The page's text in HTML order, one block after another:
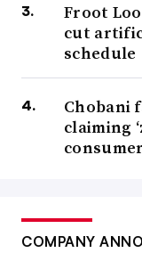
Froot
cut
schedule
Chobani
claiming
COMPANY